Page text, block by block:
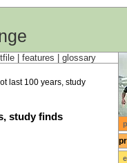
features glossary
last 100 years, study
study finds